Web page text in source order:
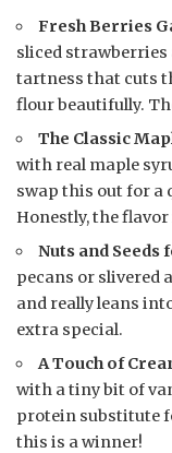
Fresh Berries
sliced strawberries
tartness that cuts
flour beautifully.
The Classic
with real maple
swap this out for a
Honestly, the
Nuts and Seeds
pecans or slivered
and really leans
extra special.
A Touch of
with a tiny bit of
protein substitute
this is a winner!